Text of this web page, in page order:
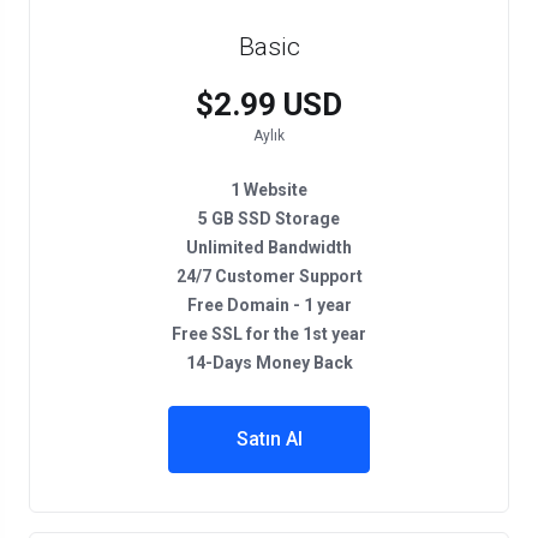
Basic
$2.99 USD
Aylık
1 Website
5 GB SSD Storage
Unlimited Bandwidth
24/7 Customer Support
Free Domain - 1 year
Free SSL for the 1st year
14-Days Money Back
Satın Al